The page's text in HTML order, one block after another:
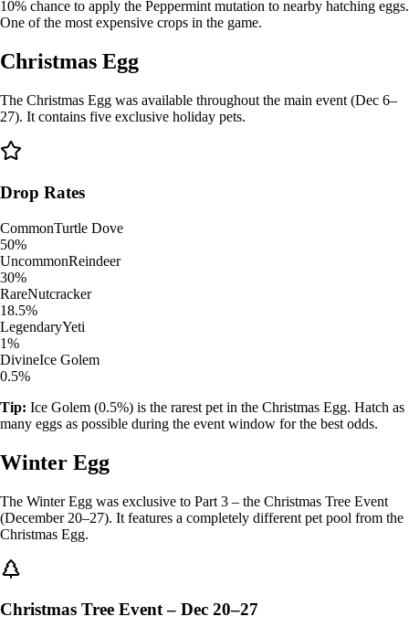
10% chance to apply the Peppermint mutation to nearby hatching eggs.
One of the most expensive crops in the game.
Christmas Egg
The Christmas Egg was available throughout the main event (Dec 6–
27). It contains five exclusive holiday pets.
Drop Rates
CommonTurtle Dove
50%
UncommonReindeer
30%
RareNutcracker
18.5%
LegendaryYeti
1%
DivineIce Golem
0.5%
Tip: Ice Golem (0.5%) is the rarest pet in the Christmas Egg. Hatch as
many eggs as possible during the event window for the best odds.
Winter Egg
The Winter Egg was exclusive to Part 3 – the Christmas Tree Event
(December 20–27). It features a completely different pet pool from the
Christmas Egg.
Christmas Tree Event – Dec 20–27